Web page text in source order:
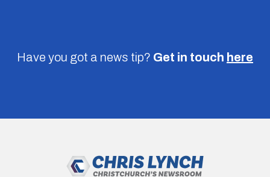
Have you got a news tip? Get in touch here